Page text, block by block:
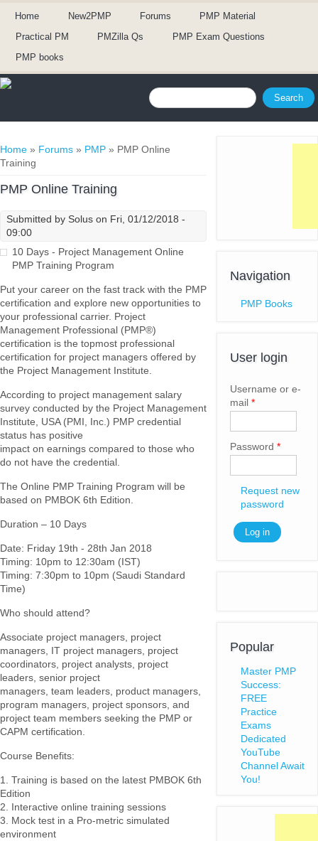
Home New2PMP Forums
PMP Material
Practical PM
PMZilla Qs
PMP Exam Questions
PMP books
Search form
Search
You are here
Home » Forums » PMP » PMP Online
Training
PMP Online Training
Submitted by Solus on Fri, 01/12/2018 -
09:00
10 Days - Project Management Online
PMP Training Program
Put your career on the fast track with the PMP
certification and explore new opportunities to
your professional carrier. Project
Management Professional (PMP®)
certification is the topmost professional
certification for project managers offered by
the Project Management Institute.
According to project management salary
survey conducted by the Project Management
Institute, USA (PMI, Inc.) PMP credential
status has positive
impact on earnings compared to those who
do not have the credential.
The Online PMP Training Program will be
based on PMBOK 6th Edition.
Duration – 10 Days
Date: Friday 19th - 28th Jan 2018
Timing: 10pm to 12:30am (IST)
Timing: 7:30pm to 10pm (Saudi Standard
Time)
Who should attend?
Associate project managers, project
managers, IT project managers, project
coordinators, project analysts, project
leaders, senior project
managers, team leaders, product managers,
program managers, project sponsors, and
project team members seeking the PMP or
CAPM certification.
Course Benefits:
1. Training is based on the latest PMBOK 6th
Edition
2. Interactive online training sessions
3. Mock test in a Pro-metric simulated
environment
Navigation
PMP Books
User login
Username or e-
mail *
Password *
Request new
password
Popular
Master PMP
Success:
FREE
Practice
Exams
Dedicated
YouTube
Channel Await
You!